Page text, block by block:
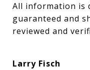
All information is
guaranteed and
reviewed and
Larry Fisch